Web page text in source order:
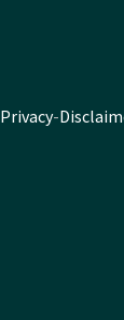
Privacy-